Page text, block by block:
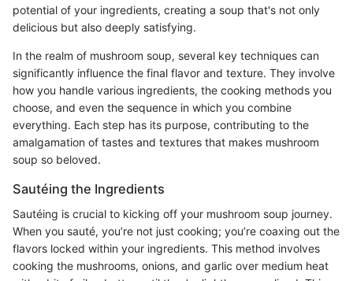
potential of your ingredients, creating a soup that's not only
delicious but also deeply satisfying.
In the realm of mushroom soup, several key techniques can
significantly influence the final flavor and texture. They involve
how you handle various ingredients, the cooking methods you
choose, and even the sequence in which you combine
everything. Each step has its purpose, contributing to the
amalgamation of tastes and textures that makes mushroom
soup so beloved.
Sautéing the Ingredients
Sautéing is crucial to kicking off your mushroom soup journey.
When you sauté, you’re not just cooking; you’re coaxing out the
flavors locked within your ingredients. This method involves
cooking the mushrooms, onions, and garlic over medium heat